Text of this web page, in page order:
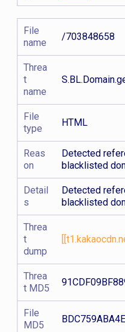
File
name
/703848658
Threa
t
name
File
type
HTML
Reas
on
Detected
blacklisted
Detail
s
Detected
blacklisted
Threa
t
dump
Threa
t MD5
File
MD5